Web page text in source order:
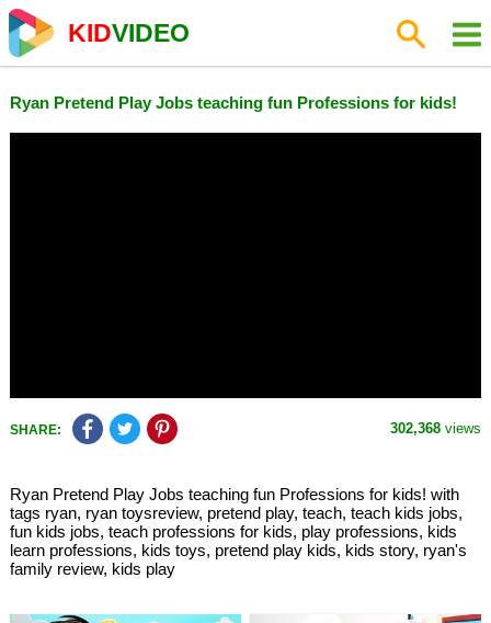
KIDVIDEO
Ryan Pretend Play Jobs teaching fun Professions for kids!
SHARE: 302,368 views
Ryan Pretend Play Jobs teaching fun Professions for kids! with
tags ryan, ryan toysreview, pretend play, teach, teach kids jobs,
fun kids jobs, teach professions for kids, play professions, kids
learn professions, kids toys, pretend play kids, kids story, ryan's
family review, kids play